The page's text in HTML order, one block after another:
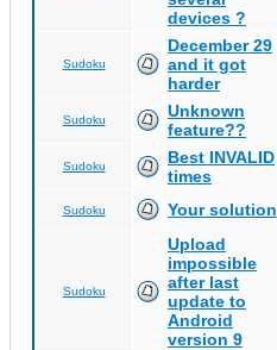
devices ?
Sudoku
December 29
and it got
harder
Sudoku
Unknown
feature??
Sudoku
Best INVALID
times
Sudoku Your solution
Sudoku
Upload
impossible
after last
update to
Android
version 9